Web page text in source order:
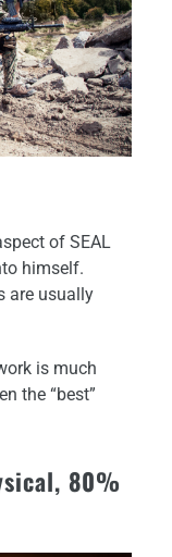
of SEAL
himself.
are usually
is much
the “best”
80%